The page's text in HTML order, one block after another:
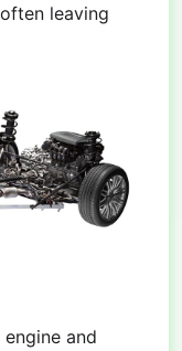
leaving
and